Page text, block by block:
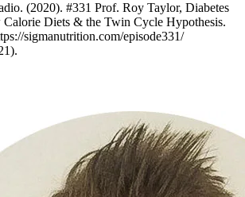
(2020). #331 Prof. Roy Taylor, Diabetes
Diets & the Twin Cycle Hypothesis.
sigmanutrition.com/episode331/